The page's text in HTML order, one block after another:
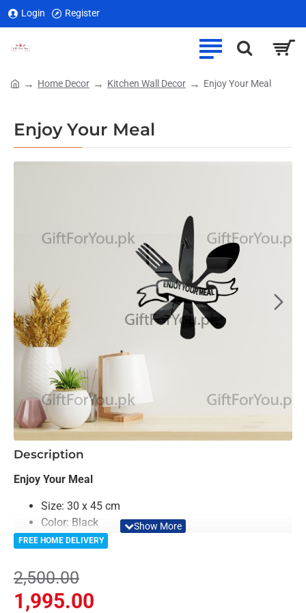
Login Register
Enjoy Your Meal
Home Decor Kitchen Wall Decor Enjoy Your Meal
Description
Enjoy Your Meal
Size: 30 x 45 cm
Color: Black
Material: MDF
Easy to Install
Can be applied to any kind of surface such as
painted wall, wallpaper, PVC panel, glass & ceramics
FREE HOME DELIVERY
1,995.00
2,500.00